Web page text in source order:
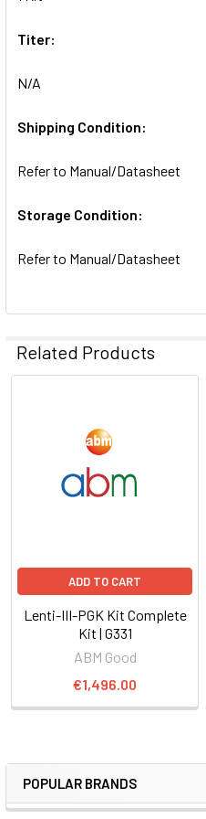
POPULAR BRANDS
Titer:
N/A
Shipping Condition:
Refer to Manual/Datasheet
Storage Condition:
Refer to Manual/Datasheet
Related Products
ADD TO CART
Lenti-III-PGK Kit Complete
Kit | G331
ABM Good
€1,496.00